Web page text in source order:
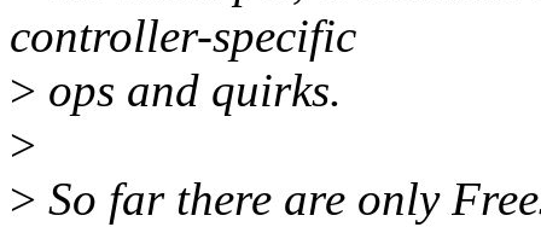
controller-specific
> ops and quirks.
>
> So far there are only